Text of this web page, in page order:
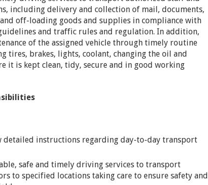
including delivery and collection of mail, documents,
and off-loading goods and supplies in compliance with
and traffic rules and regulation. In addition,
of the assigned vehicle through timely routine
tires, brakes, lights, coolant, changing the oil and
it is kept clean, tidy, secure and in good working
detailed instructions regarding day-to-day transport
safe and timely driving services to transport
to specified locations taking care to ensure safety and